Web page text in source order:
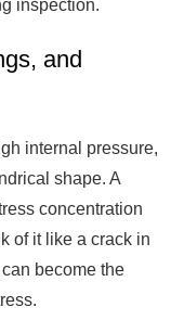
inspection.
and
internal pressure,
shape. A
concentration
of it like a crack in
become the